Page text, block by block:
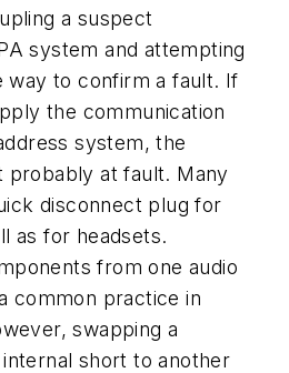
a suspect
system and attempting
way to confirm a fault. If
the communication
system, the
probably at fault. Many
disconnect plug for
as for headsets.
from one audio
common practice in
swapping a
short to another